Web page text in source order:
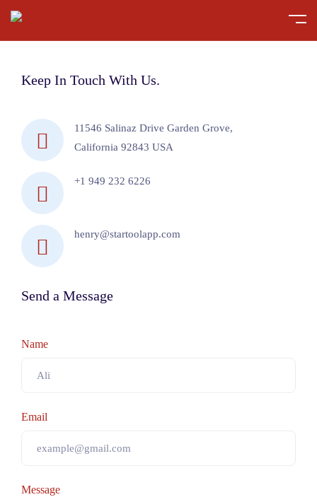
Keep In Touch With Us.
11546 Salinaz Drive Garden Grove,
California 92843 USA
+1 949 232 6226
henry@startoolapp.com
Send a Message
Name
Email
Message